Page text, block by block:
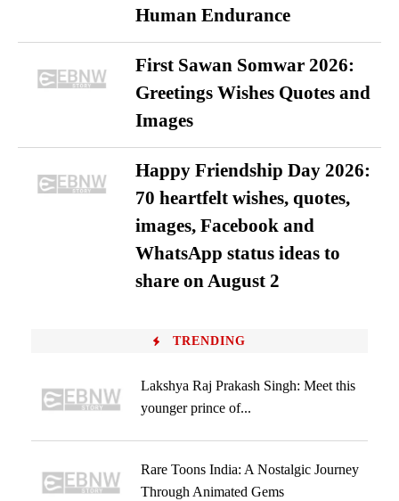
Human Endurance
First Sawan Somwar 2026:
Greetings Wishes Quotes and
Images
Happy Friendship Day 2026:
70 heartfelt wishes, quotes,
images, Facebook and
WhatsApp status ideas to
share on August 2
TRENDING
Lakshya Raj Prakash Singh: Meet this
younger prince of...
Rare Toons India: A Nostalgic Journey
Through Animated Gems